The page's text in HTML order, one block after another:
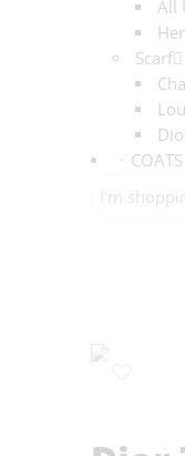
All
Scarf
COATS